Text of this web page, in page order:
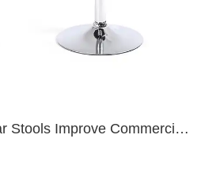
Stools Improve Commercial